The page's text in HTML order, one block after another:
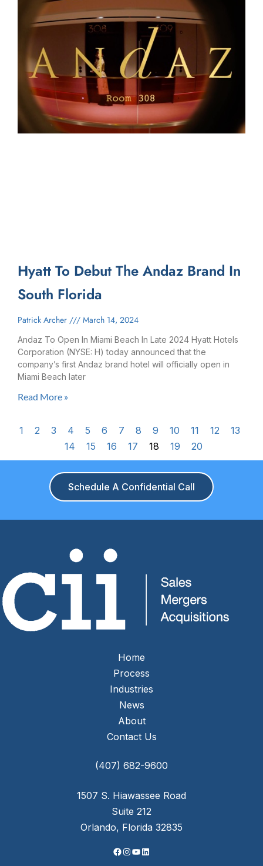
Hyatt To Debut The Andaz Brand In
South Florida
Patrick Archer March 14, 2024
Andaz To Open In Miami Beach In Late 2024 Hyatt Hotels
Corporation (NYSE: H) today announced that the
company’s first Andaz brand hotel will officially open in
Miami Beach later
Read More »
1 2 3 4 5 6 7 8 9 10 11 12
13
14
15 16 17 18 19 20
Schedule A Confidential Call
Home
Process
Industries
News
About
Contact Us
(407) 682-9600
1507 S. Hiawassee Road
Suite 212
Orlando, Florida 32835